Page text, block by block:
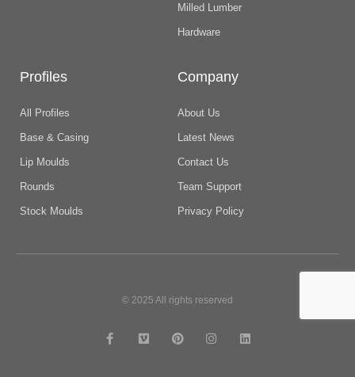
Milled Lumber
Hardware
Profiles
All Profiles
Base & Casing
Lip Moulds
Rounds
Stock Moulds
Company
About Us
Latest News
Contact Us
Team Support
Privacy Policy
© 2025 All rights reserved